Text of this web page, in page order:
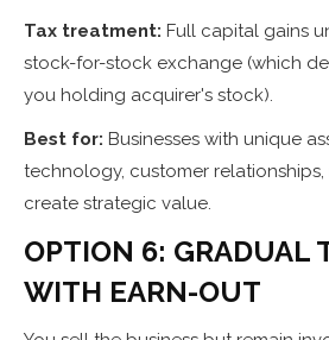
Tax treatment: Full capital gains
stock-for-stock exchange (which
you holding acquirer's stock).
Best for: Businesses with unique
technology, customer
create strategic value.
OPTION 6: GRADUAL
WITH EARN-OUT